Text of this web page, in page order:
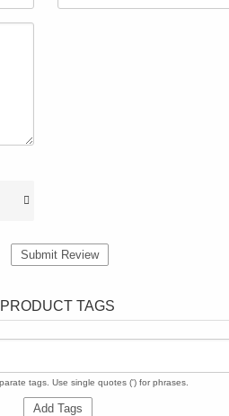
Submit Review
PRODUCT TAGS
tags. Use single quotes (') for phrases.
Add Tags